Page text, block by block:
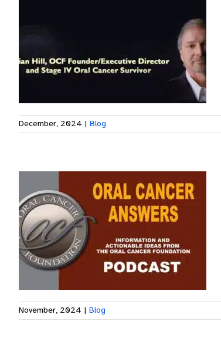
December, 2024 Blog
November, 2024 Blog